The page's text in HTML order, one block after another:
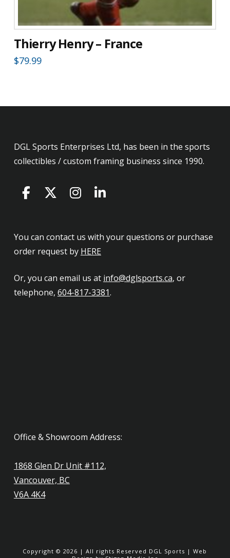
Thierry Henry – France
$79.99
DGL Sports Enterprises Ltd, has been in the sports
collectibles / custom framing business since 1990.
You can contact us with your questions or purchase
order request by HERE
Or, you can email us at info@dglsports.ca, or
telephone, 604-817-3381.
Office & Showroom Address:
1868 Glen Dr Unit #112,
Vancouver, BC
V6A 4K4
Copyright ©2026 | All rights Reserved DGL Sports |Web